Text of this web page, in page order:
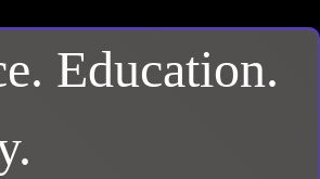
Education.